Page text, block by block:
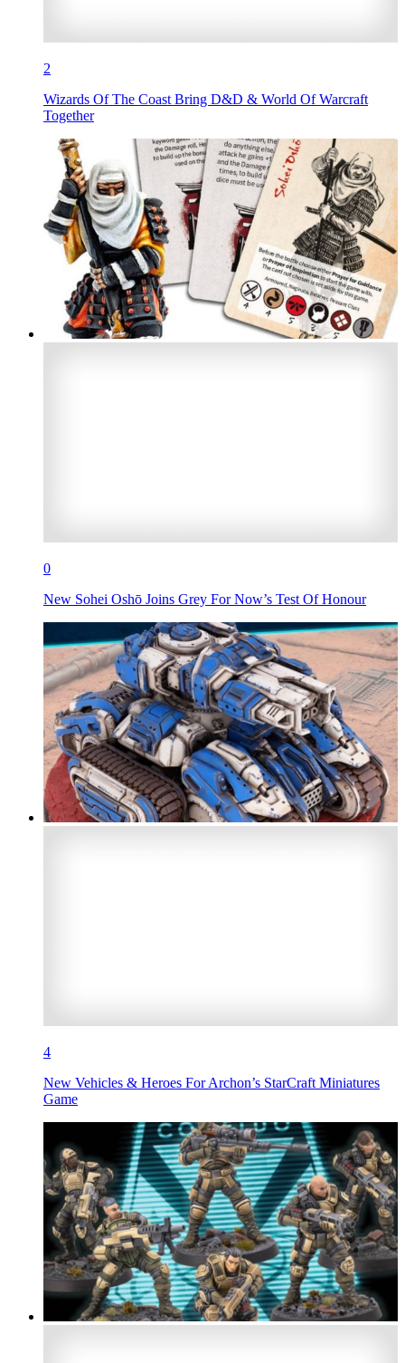
2
Wizards Of The Coast Bring D&D & World Of Warcraft
Together
0
New Sohei Oshō Joins Grey For Now’s Test Of Honour
4
New Vehicles & Heroes For Archon’s StarCraft Miniatures
Game